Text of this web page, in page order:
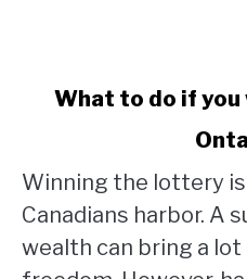
do
if
you
win
What to do if
Winning the lottery
Canadians harbor. A
wealth can bring a